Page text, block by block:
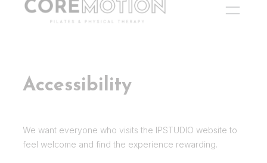
Accessibility
We want everyone who visits the IPSTUDIO website to
feel welcome and find the experience rewarding.